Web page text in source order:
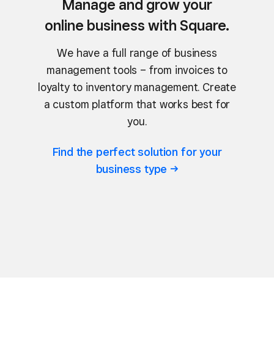
Manage and grow your
online business with Square.
We have a full range of business
management tools – from invoices to
loyalty to inventory management. Create
a custom platform that works best for
you.
Find the perfect solution for your
business type